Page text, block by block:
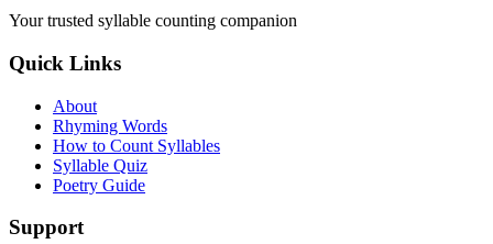
Your trusted syllable counting companion
Quick Links
About
Rhyming Words
How to Count Syllables
Syllable Quiz
Poetry Guide
Support